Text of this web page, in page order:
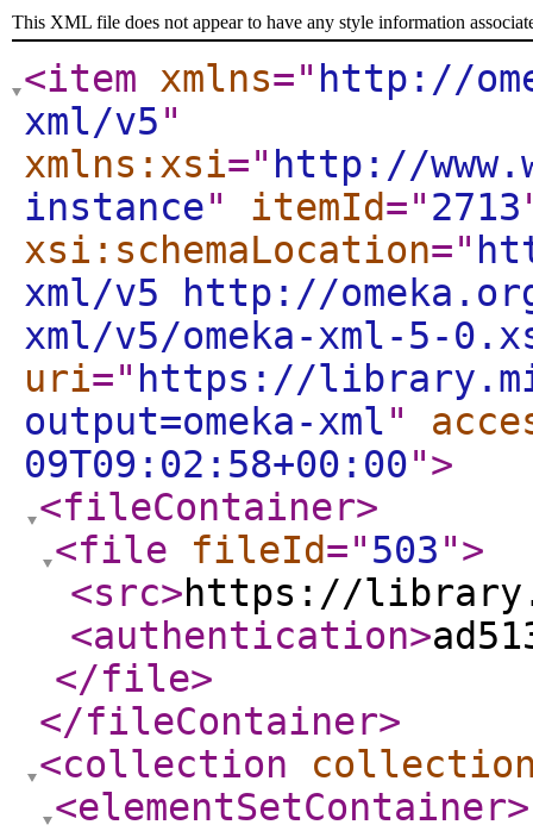
This XML file does not appear to have any style information
<item xmlns=" http://
xml/v5"
xmlns:xsi=" http://
instance" itemId="2713
xsi:schemaLocation="
xml/v5 http://
xml/v5/omeka-xml-5-
uri=" https://
output=omeka-xml"
09T09:02:58+00:00">
<fileContainer>
<file
fileId="503">
<src>https://
<authentication>
</file>
</fileContainer>
<collection
<elementSetContainer>